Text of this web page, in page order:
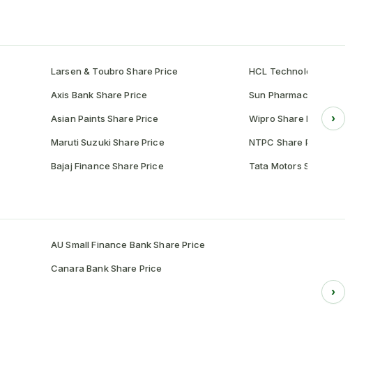
Larsen & Toubro Share Price
Axis Bank Share Price
Asian Paints Share Price
Maruti Suzuki Share Price
Bajaj Finance Share Price
HCL Technologies Share
Sun Pharmaceutical Share
Wipro Share Price
NTPC Share Price
Tata Motors Share Price
›
AU Small Finance Bank Share Price
Canara Bank Share Price
›